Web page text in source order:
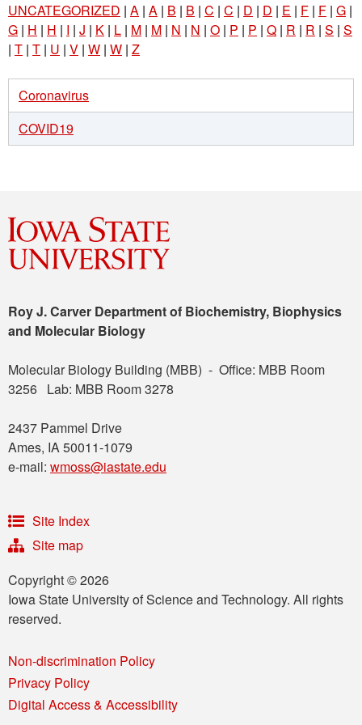
UNCATEGORIZED | A | A | B | B | C | C | D | D | E | F | F | G |
G | H | H | I | J | K | L | M | M | N | N | O | P | P | Q | R | R | S | S
| T | T | U | V | W | W | Z
Coronavirus
COVID19
Roy J. Carver Department of Biochemistry, Biophysics
and Molecular Biology
Molecular Biology Building (MBB) - Office: MBB Room
3256 Lab: MBB Room 3278
2437 Pammel Drive
Ames, IA 50011-1079
e-mail: wmoss@iastate.edu
Site Index
Site map
Copyright © 2026
Iowa State University of Science and Technology. All rights
reserved.
Non-discrimination Policy
Privacy Policy
Digital Access & Accessibility